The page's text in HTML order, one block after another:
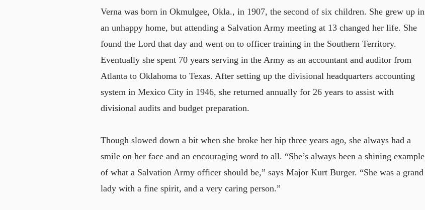
Verna was born in Okmulgee, Okla., in 1907, the second of six children. She grew up in
an unhappy home, but attending a Salvation Army meeting at 13 changed her life. She
found the Lord that day and went on to officer training in the Southern Territory.
Eventually she spent 70 years serving in the Army as an accountant and auditor from
Atlanta to Oklahoma to Texas. After setting up the divisional headquarters accounting
system in Mexico City in 1946, she returned annually for 26 years to assist with
divisional audits and budget preparation.
Though slowed down a bit when she broke her hip three years ago, she always had a
smile on her face and an encouraging word to all. “She’s always been a shining example
of what a Salvation Army officer should be,” says Major Kurt Burger. “She was a grand
lady with a fine spirit, and a very caring person.”